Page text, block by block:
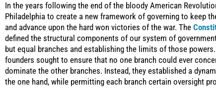
In the years following the end of the bloody American
Philadelphia to create a new framework of governing to keep
and advance upon the hard won victories of the war. The
defined the structural components of our system of
but equal branches and establishing the limits of those
founders sought to ensure that no one branch could ever
dominate the other branches. Instead, they established a
the one hand, while permitting each branch certain oversight